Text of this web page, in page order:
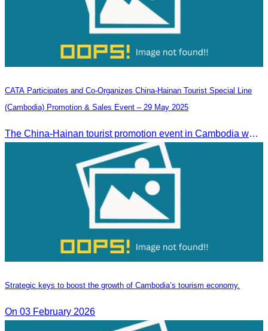
CATA Participates and Co-Organizes China-Hainan Tourist Special Line
(Cambodia) Promotion & Sales Event – 29 May 2025
The China-Hainan tourist promotion event in Cambodia was successfully held to strengthen tourism cooperation between Cambodia and Hainan and showcase Hainan’s tourism offerings.
Strategic keys to boost the growth of Cambodia’s tourism economy.
On 03 February 2026